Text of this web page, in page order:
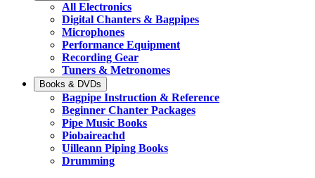
All Electronics
Digital Chanters & Bagpipes
Microphones
Performance Equipment
Recording Gear
Tuners & Metronomes
Books & DVDs
Bagpipe Instruction & Reference
Beginner Chanter Packages
Pipe Music Books
Piobaireachd
Uilleann Piping Books
Drumming